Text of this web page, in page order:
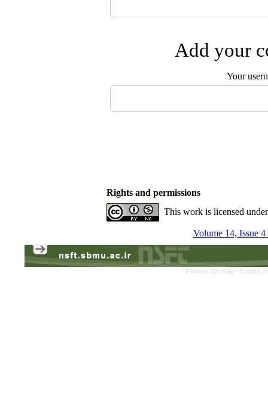
Add your
Your
Rights and permissions
This work is licensed
Volume 14, Issue
Persian site map - English